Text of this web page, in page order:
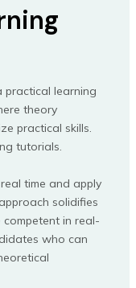
practical learning
theory
practical skills.
tutorials.
time and apply
solidifies
in real-
who can